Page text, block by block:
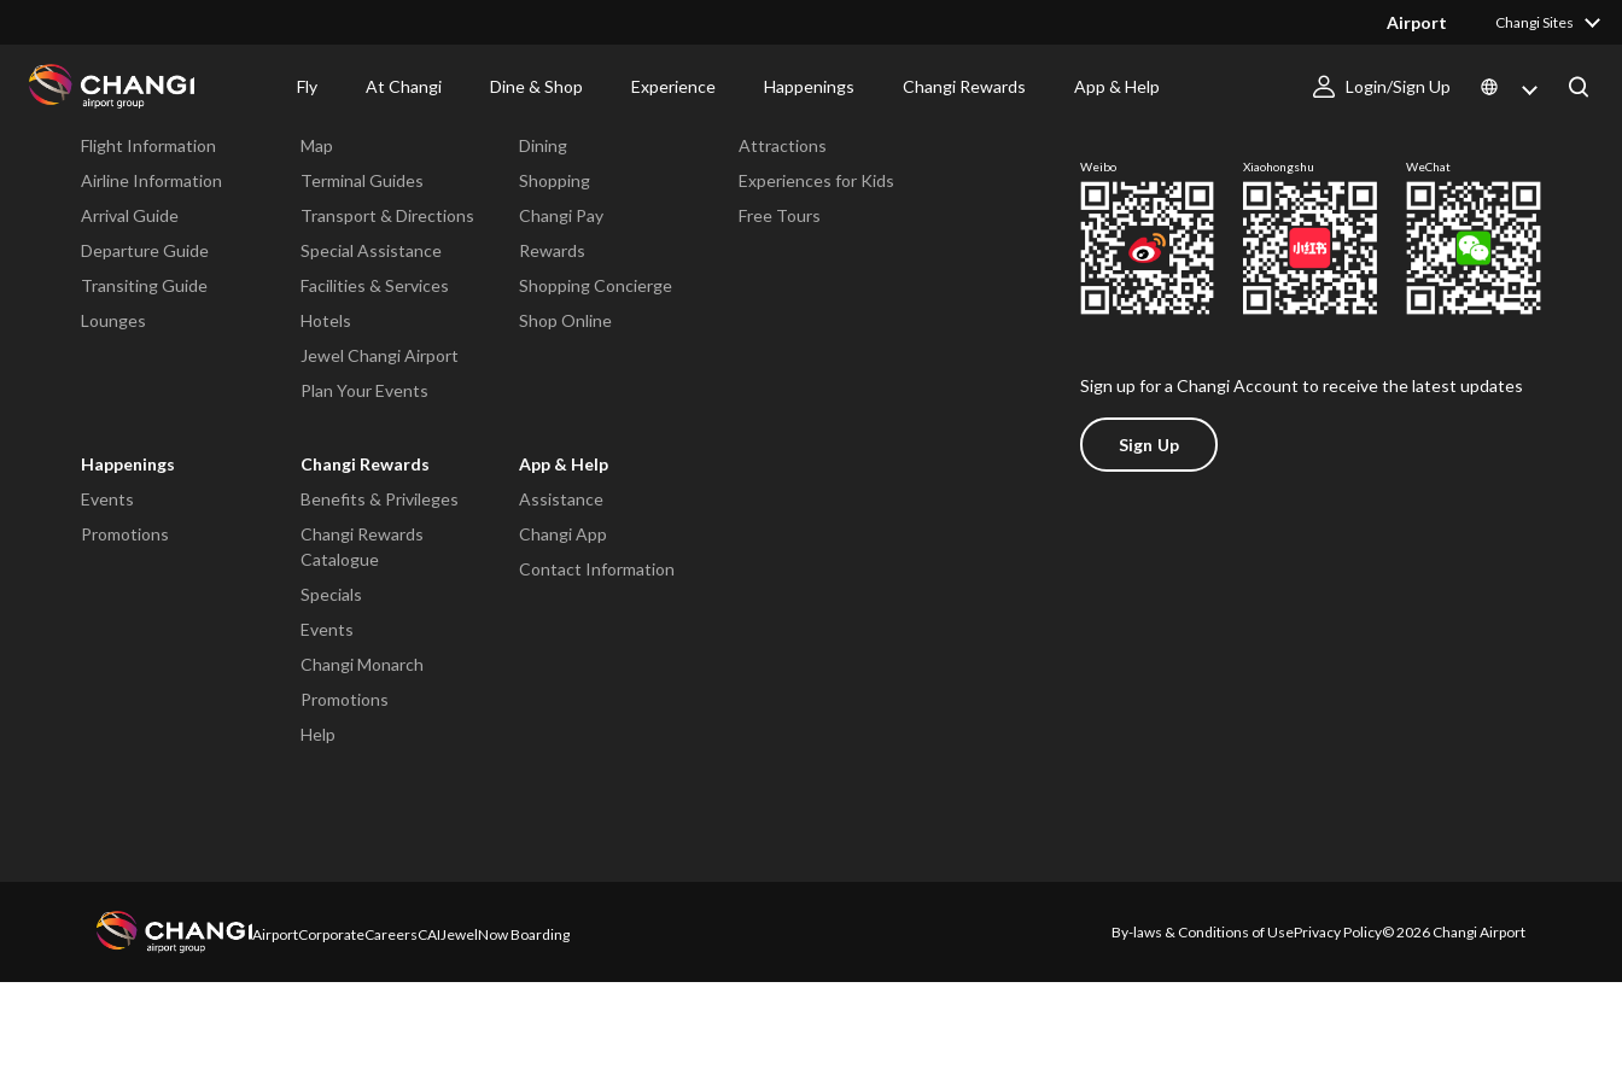
Airport Changi Sites
Fly At Changi Dine & Shop Experience Happenings Changi Rewards App & Help Login/Sign Up
Changi
Fly
Flight Information
Airline Information
Arrival Guide
Departure Guide
Transiting Guide
Lounges
Map
Terminal Guides
Transport & Directions
Special Assistance
Facilities & Services
Hotels
Jewel Changi Airport
Plan Your Events
Dining
Shopping
Changi Pay
Rewards
Shopping Concierge
Shop Online
Attractions
Experiences for Kids
Free Tours
Happenings
Events
Promotions
Changi Rewards
Benefits & Privileges
Changi Rewards
Catalogue
Specials
Events
Changi Monarch
Promotions
Help
App & Help
Assistance
Changi App
Contact Information
Weibo Xiaohongshu WeChat
Sign up for a Changi Account to receive the latest updates
Sign Up
AirportCorporateCareersCAIJewelNow Boarding By-laws & Conditions of UsePrivacy Policy© 2026 Changi Airport